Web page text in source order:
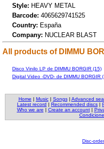
Style: HEAVY METAL
Barcode: 4065629741525
Country: España
Company: NUCLEAR BLAST
All products of DIMMU
Disco Vinilo LP de DIMMU BORGIR (15)
Digital Video -DVD- de DIMMU BORGIR
Home | Music| Songs| Advanced
Latest record | Recommended discs |
Who we are | Create an account|
Disc-